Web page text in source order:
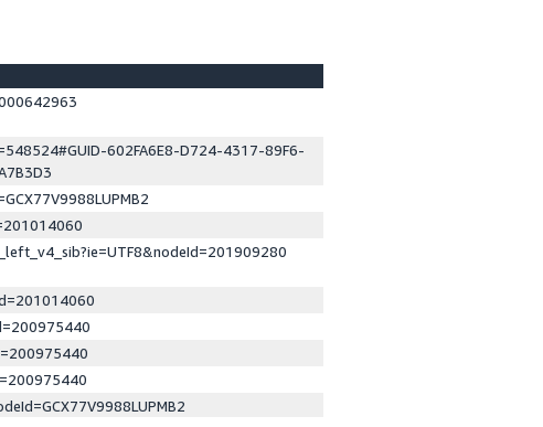
602FA6E8-D724-4317-89F6-